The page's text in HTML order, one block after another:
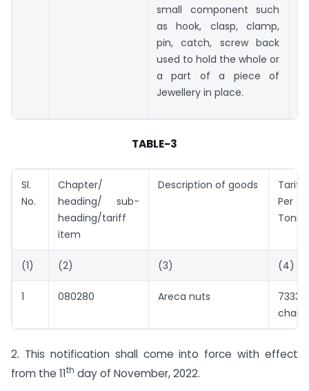
small component such
as hook, clasp, clamp,
pin, catch, screw back
used to hold the whole or
a part of a piece of
Jewellery in place.
TABLE-3
Sl.
No.
Chapter/
heading/ sub-
heading/tariff
item
Description of goods
Tariff
(1) (2) (3) (4)
1 080280 Areca nuts
2. This notification shall come into force with effect
from the 11th day of November, 2022.